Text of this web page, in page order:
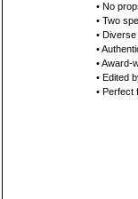
• No
• Two
•
•
• Award-
• Edited
• Perfect